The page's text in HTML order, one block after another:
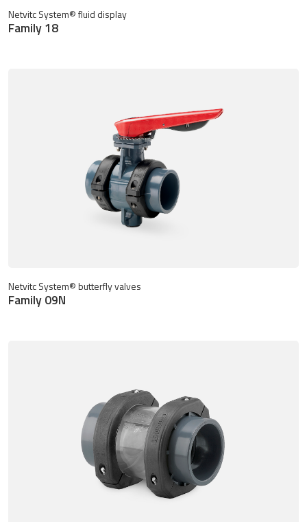
Netvitc System® fluid display
Family 18
Netvitc System® butterfly valves
Family 09N